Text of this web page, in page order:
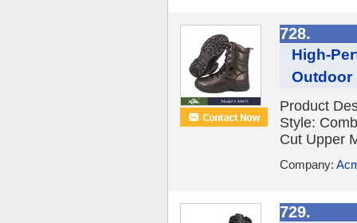
728.
High-
Outdoor
Product
Style:
Cut Upper
Company:
729.